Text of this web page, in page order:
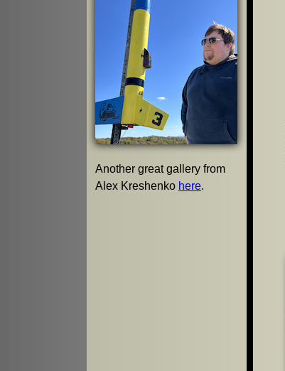
Another great gallery from
Alex Kreshenko here.